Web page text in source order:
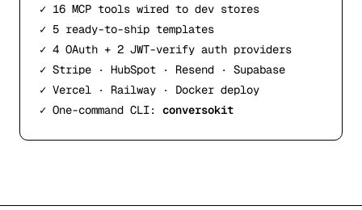
✓ 16 MCP tools wired to dev stores
✓ 5 ready-to-ship templates
✓ 4 OAuth + 2 JWT-verify auth providers
✓ Stripe · HubSpot · Resend · Supabase
✓ Vercel · Railway · Docker deploy
✓ One-command CLI: conversokit